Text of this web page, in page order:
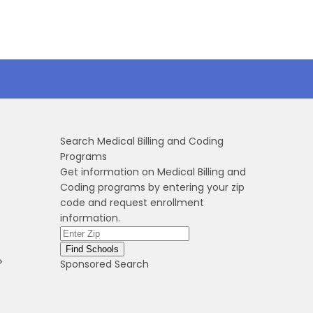
Search Medical Billing and Coding
Programs
Get information on Medical Billing and
Coding programs by entering your zip
code and request enrollment
information.
Sponsored Search